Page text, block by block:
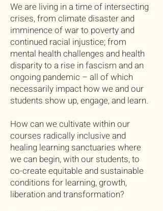
We are living in a time of intersecting
crises, from climate disaster and
imminence of war to poverty and
continued racial injustice; from
mental health challenges and health
disparity to a rise in fascism and an
ongoing pandemic – all of which
necessarily impact how we and our
students show up, engage, and learn.
How can we cultivate within our
courses radically inclusive and
healing learning sanctuaries where
we can begin, with our students, to
co-create equitable and sustainable
conditions for learning, growth,
liberation and transformation?